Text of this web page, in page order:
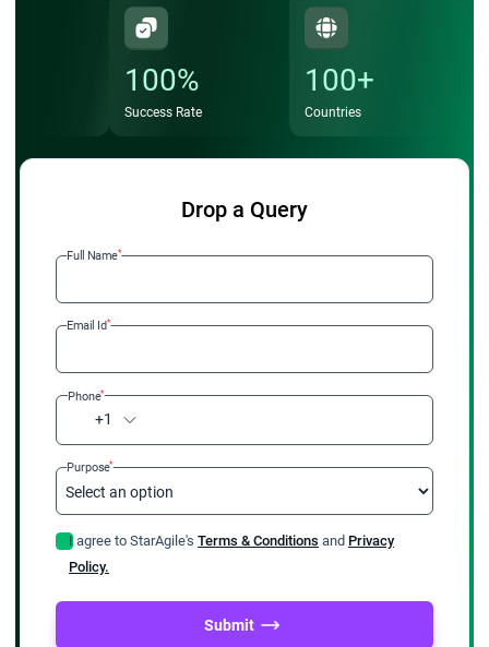
100%
Success Rate
100+
Countries
Drop a Query
Full Name*
Email Id*
+1
Phone*
Purpose*
I agree to StarAgile's Terms & Conditions and Privacy
Policy.
Submit